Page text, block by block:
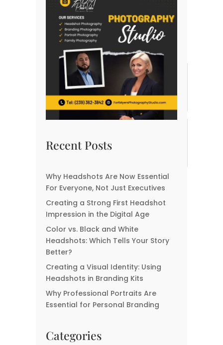
Previous Post
Next Post
Related posts:
Headshot Tips for
Doctors and Nurses:
From White Coats to
Close-Ups
Why Are White
Background Headshots
So Popular?
Everyone, Not Just
What Your Headshot
Says About You—Before
You Even Speak
Recent Posts
Why Headshots Are Now Essential
For Everyone, Not Just Executives
Creating a Strong First Headshot
Impression in the Digital Age
Color vs. Black and White
Headshots: Which Tells Your Story
Better?
Creating a Visual Identity: Using
Headshots in Branding Kits
Why Professional Portraits Are
Essential for Personal Branding
Categories